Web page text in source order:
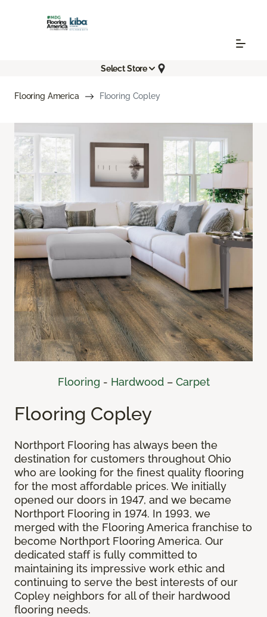
Select Store
Flooring America Flooring Copley
Flooring - Hardwood– Carpet
Flooring Copley
Northport Flooring has always been the
destination for customers throughout Ohio
who are looking for the finest quality flooring
for the most affordable prices. We initially
opened our doors in 1947, and we became
Northport Flooring in 1974. In 1993, we
merged with the Flooring America franchise to
become Northport Flooring America. Our
dedicated staff is fully committed to
maintaining its impressive work ethic and
continuing to serve the best interests of our
Copley neighbors for all of their hardwood
flooring needs.